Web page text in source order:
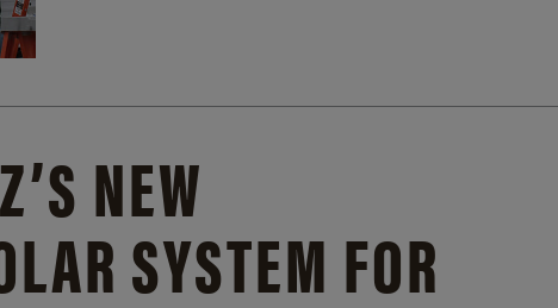
NEW
SYSTEM FOR